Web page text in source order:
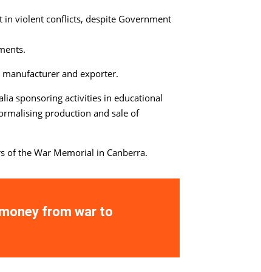
violent conflicts, despite Government
and exporter.
sponsoring activities in educational
production and sale of
of the War Memorial in Canberra.
from war to